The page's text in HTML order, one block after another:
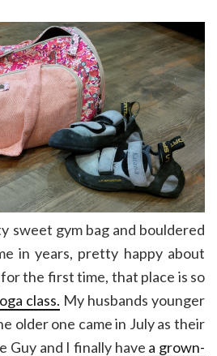
sweet gym bag and bouldered
in years, pretty happy about
for the first time, that place is so
class. My husbands younger
older one came in July as their
Guy and I finally have a grown-